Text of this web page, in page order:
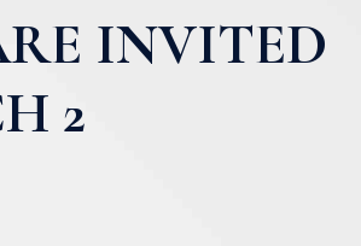
INVITED
2